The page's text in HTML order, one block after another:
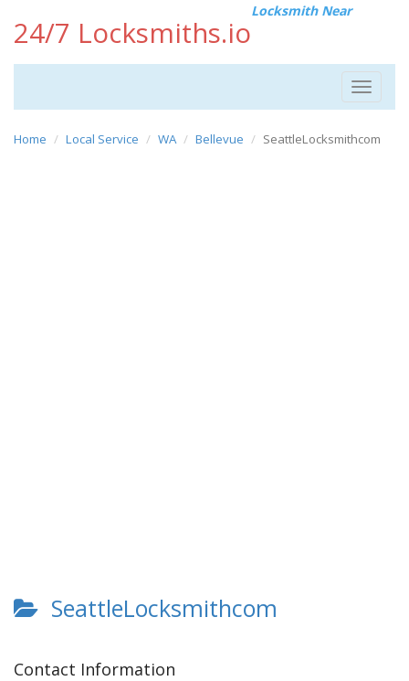
24/7 Locksmiths.io
Locksmith Near
Toggle
Home Local Service WA Bellevue SeattleLocksmithcom
SeattleLocksmithcom
Contact Information